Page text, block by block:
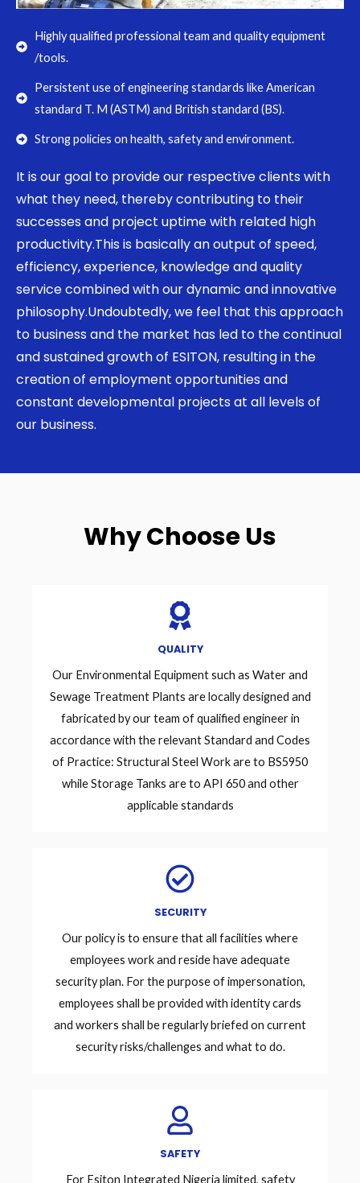
Highly qualified professional team and quality equipment
/tools.
Persistent use of engineering standards like American
standard T. M (ASTM) and British standard (BS).
Strong policies on health, safety and environment.
It is our goal to provide our respective clients with
what they need, thereby contributing to their
successes and project uptime with related high
productivity.This is basically an output of speed,
efficiency, experience, knowledge and quality
service combined with our dynamic and innovative
philosophy.Undoubtedly, we feel that this approach
to business and the market has led to the continual
and sustained growth of ESITON, resulting in the
creation of employment opportunities and
constant developmental projects at all levels of
our business.
Why Choose Us
QUALITY
Our Environmental Equipment such as Water and
Sewage Treatment Plants are locally designed and
fabricated by our team of qualified engineer in
accordance with the relevant Standard and Codes
of Practice: Structural Steel Work are to BS5950
while Storage Tanks are to API 650 and other
applicable standards
SECURITY
Our policy is to ensure that all facilities where
employees work and reside have adequate
security plan. For the purpose of impersonation,
employees shall be provided with identity cards
and workers shall be regularly briefed on current
security risks/challenges and what to do.
SAFETY
For Esiton Integrated Nigeria limited, safety